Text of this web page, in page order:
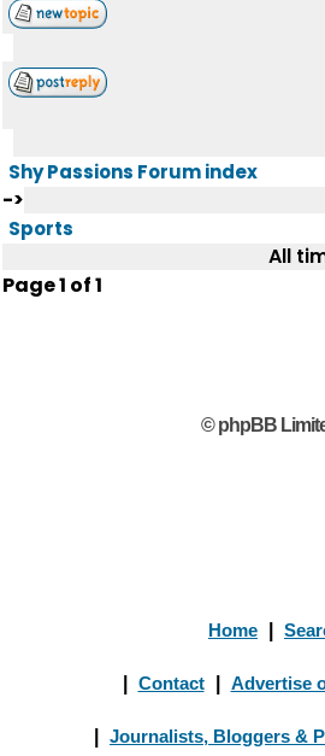
Shy Passions Forum index
->
Sports
All
Page1 of1
© phpBB
Home
Contact Advertise
Journalists, Bloggers &